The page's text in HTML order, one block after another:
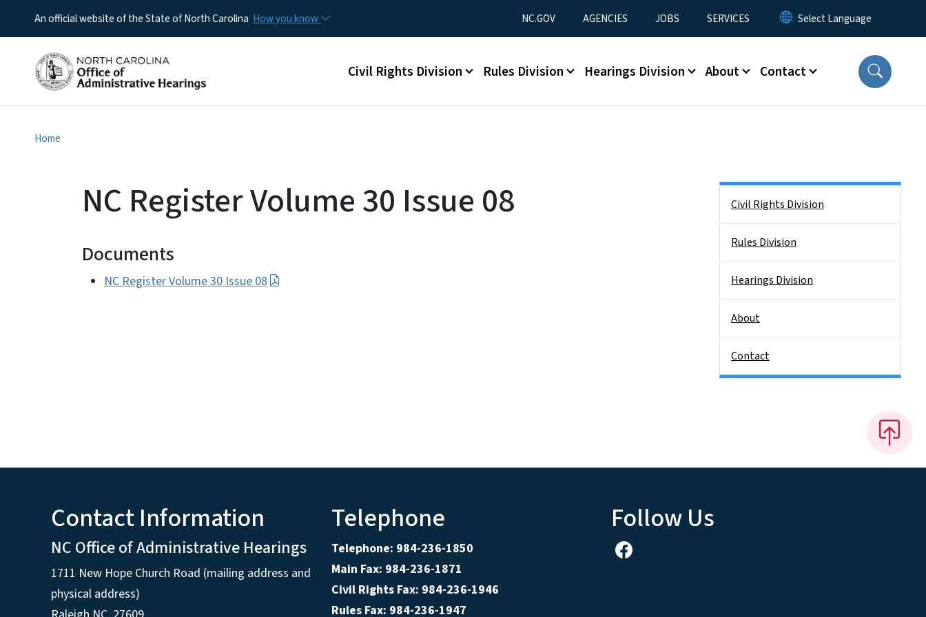
An official website of the State of North Carolina How you know Utility Menu
NC.GOV AGENCIES JOBS SERVICES
Main menu
Civil Rights Division Rules Division Hearings Division About Contact
Home
NC Register Volume 30 Issue 08
Documents
NC Register Volume 30 Issue 08
Civil Rights Division
Rules Division
Hearings Division
About
Contact
Contact Information
NC Office of Administrative Hearings
1711 New Hope Church Road (mailing address and
physical address)
Telephone
Telephone: 984-236-1850
Main Fax: 984-236-1871
Civil Rights Fax: 984-236-1946
Rules Fax: 984-236-1947
Follow Us